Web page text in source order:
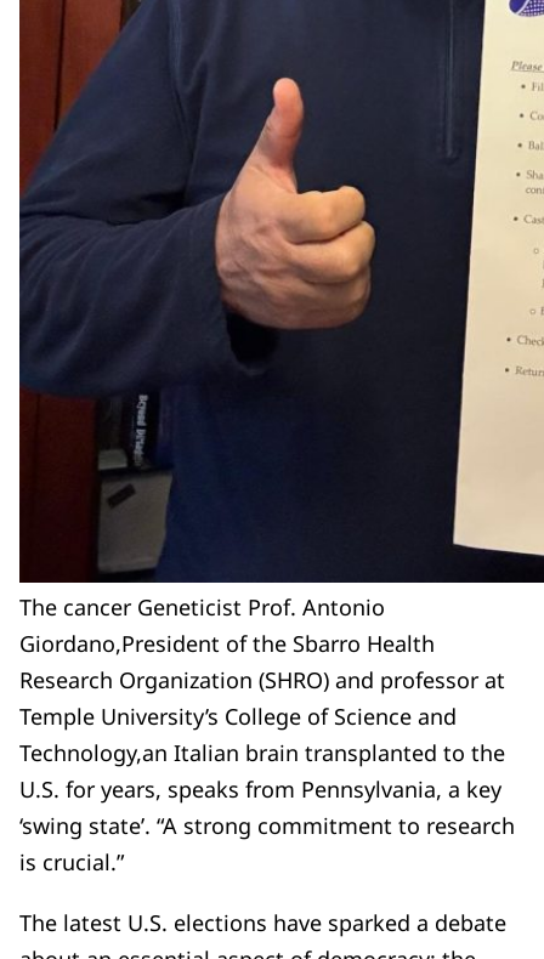
The cancer Geneticist Prof. Antonio
Giordano,President of the Sbarro Health
Research Organization (SHRO) and professor at
Temple University’s College of Science and
Technology,an Italian brain transplanted to the
U.S. for years, speaks from Pennsylvania, a key
‘swing state’. “A strong commitment to research
is crucial.”
The latest U.S. elections have sparked a debate